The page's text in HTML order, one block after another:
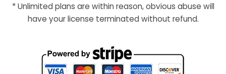
* Unlimited plans are within reason, obvious abuse will
have your license terminated without refund.